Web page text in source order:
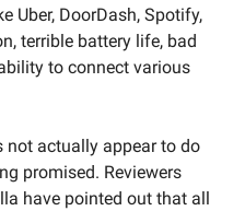
Uber, DoorDash, Spotify,
terrible battery life, bad
to connect various
not actually appear to do
promised. Reviewers
have pointed out that all